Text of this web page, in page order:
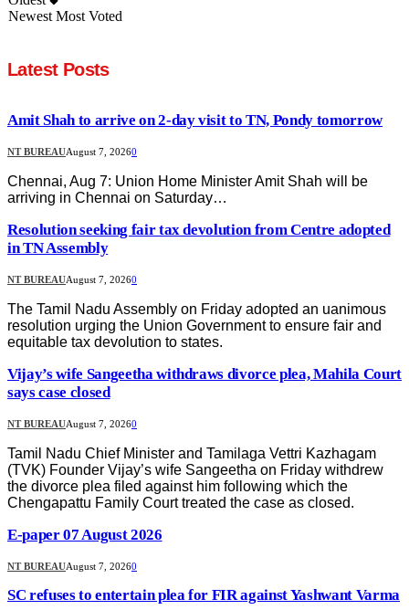
Newest Most Voted
Latest Posts
Amit Shah to arrive on 2-day visit to TN, Pondy tomorrow
NT BUREAUAugust 7, 20260
Chennai, Aug 7: Union Home Minister Amit Shah will be
arriving in Chennai on Saturday…
Resolution seeking fair tax devolution from Centre adopted
in TN Assembly
NT BUREAUAugust 7, 20260
The Tamil Nadu Assembly on Friday adopted an uanimous
resolution urging the Union Government to ensure fair and
equitable tax devolution to states.
Vijay’s wife Sangeetha withdraws divorce plea, Mahila Court
says case closed
NT BUREAUAugust 7, 20260
Tamil Nadu Chief Minister and Tamilaga Vettri Kazhagam
(TVK) Founder Vijay’s wife Sangeetha on Friday withdrew
the divorce plea filed against him following which the
Chengapattu Family Court treated the case as closed.
E-paper 07 August 2026
NT BUREAUAugust 7, 20260
SC refuses to entertain plea for FIR against Yashwant Varma